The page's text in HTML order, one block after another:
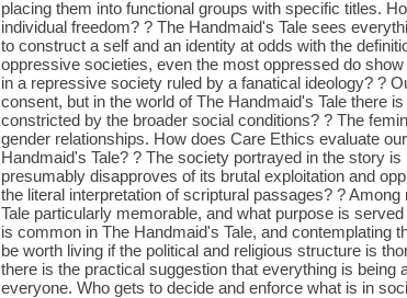
placing them into functional groups with specific titles.
individual freedom? ? The Handmaid's Tale sees
to construct a self and an identity at odds with the
oppressive societies, even the most oppressed do
in a repressive society ruled by a fanatical ideology? ?
consent, but in the world of The Handmaid's Tale there
constricted by the broader social conditions? ? The
gender relationships. How does Care Ethics evaluate
Handmaid's Tale? ? The society portrayed in the story
presumably disapproves of its brutal exploitation and
the literal interpretation of scriptural passages? ?
Tale particularly memorable, and what purpose is
is common in The Handmaid's Tale, and contemplating
be worth living if the political and religious structure is
there is the practical suggestion that everything is being
everyone. Who gets to decide and enforce what is in